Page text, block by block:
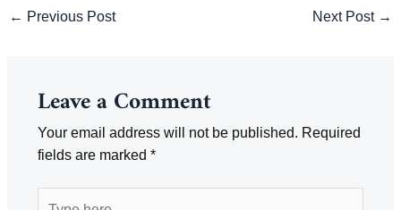
Post
← Previous Post Next Post →
Leave a Comment
Your email address will not be published. Required
fields are marked *